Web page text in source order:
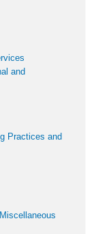
and
Practices and